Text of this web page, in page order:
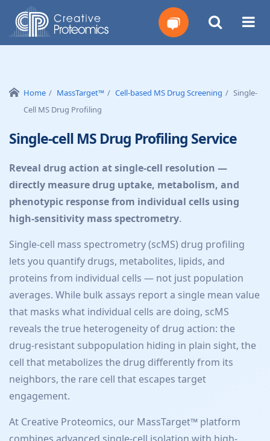
Quote
Home MassTarget™ Cell-based MS Drug Screening
Single-
Cell MS Drug Profiling
Single-cell MS Drug Profiling Service
Reveal drug action at single-cell resolution —
directly measure drug uptake, metabolism, and
phenotypic response from individual cells using
high-sensitivity mass spectrometry.
Single-cell mass spectrometry (scMS) drug profiling
lets you quantify drugs, metabolites, lipids, and
proteins from individual cells — not just population
averages. While bulk assays report a single mean value
that masks what individual cells are doing, scMS
reveals the true heterogeneity of drug action: the
drug-resistant subpopulation hiding in plain sight, the
cell that metabolizes the drug differently from its
neighbors, the rare cell that escapes target
engagement.
At Creative Proteomics, our MassTarget™ platform